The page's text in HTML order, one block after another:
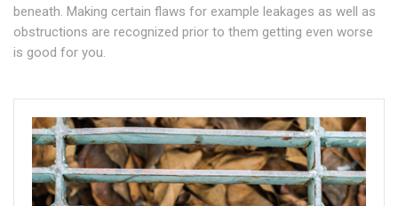
beneath. Making certain flaws for example leakages as well as
obstructions are recognized prior to them getting even worse
is good for you.